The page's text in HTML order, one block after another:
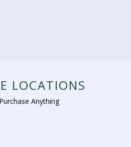
LOCATIONS
Anything